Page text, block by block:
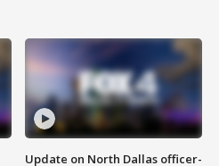
Update on North Dallas officer-